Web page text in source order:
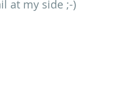
at my side ;-)